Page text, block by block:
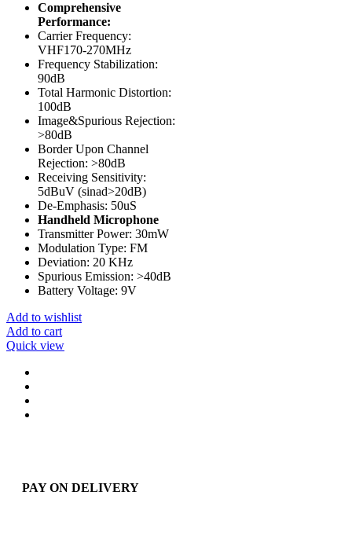
Comprehensive
Performance:
Carrier Frequency:
VHF170-270MHz
Frequency Stabilization:
90dB
Total Harmonic Distortion:
100dB
Image&Spurious Rejection:
>80dB
Border Upon Channel
Rejection: >80dB
Receiving Sensitivity:
5dBuV (sinad>20dB)
De-Emphasis: 50uS
Handheld Microphone
Transmitter Power: 30mW
Modulation Type: FM
Deviation: 20 KHz
Spurious Emission: >40dB
Battery Voltage: 9V
Add to wishlist
Add to cart
Quick view
PAY ON DELIVERY